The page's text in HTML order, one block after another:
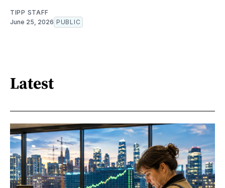
TIPP STAFF
June 25, 2026 PUBLIC
Latest